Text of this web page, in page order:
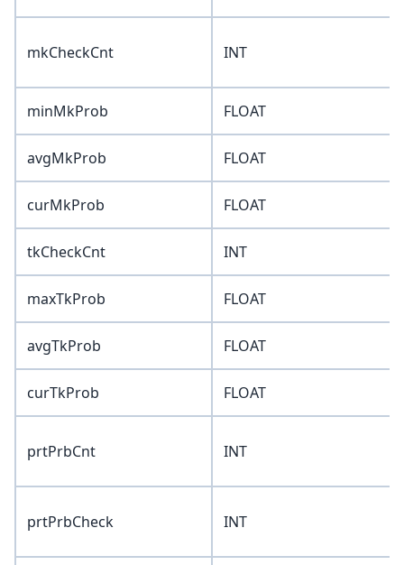
mkCheckCnt INT
minMkProb FLOAT
avgMkProb FLOAT
curMkProb FLOAT
tkCheckCnt INT
maxTkProb FLOAT
avgTkProb FLOAT
curTkProb FLOAT
prtPrbCnt INT
prtPrbCheck INT